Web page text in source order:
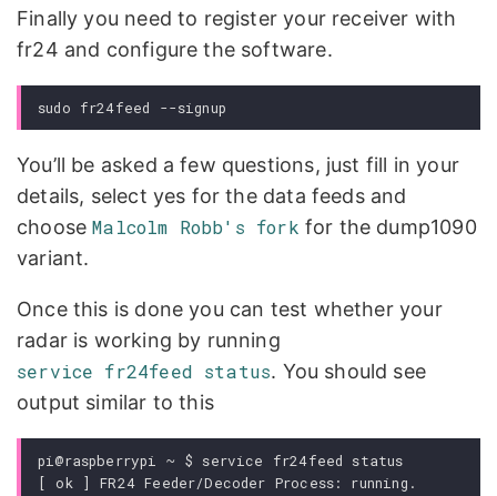
Finally you need to register your receiver with
fr24 and configure the software.
You’ll be asked a few questions, just fill in your
details, select yes for the data feeds and
chooseMalcolm Robb's fork for the dump1090
variant.
Once this is done you can test whether your
radar is working by running
service fr24feed status. You should see
output similar to this
pi@raspberrypi ~ $ service fr24feed status
[ ok ] FR24 Feeder/Decoder Process: running.